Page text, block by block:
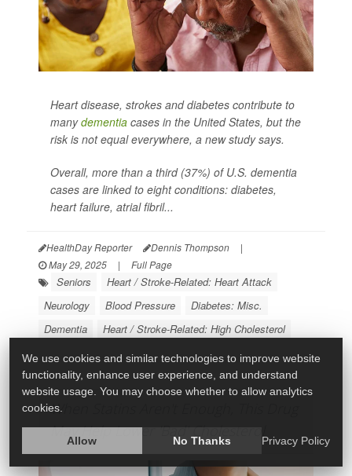
Heart disease, strokes and diabetes contribute to
manydementia cases in the United States, but the
risk is not equal everywhere, a new study says.
Overall, more than a third (37%) of U.S. dementia
cases are linked to eight conditions: diabetes,
heart failure, atrial fibril...
HealthDay Reporter Dennis Thompson
|
May 29, 2025
| Full Page
Seniors
Heart / Stroke-Related: Heart Attack
Neurology
Blood Pressure
Diabetes: Misc.
Dementia
Heart / Stroke-Related: High Cholesterol
When Statins Aren't Enough, This Drug
May Help Lower 'Bad' Cholesterol
We use cookies and similar technologies to improve website
functionality, enhance user experience, and understand
website usage. You may choose whether to allow analytics
cookies.
Allow No Thanks Privacy Policy